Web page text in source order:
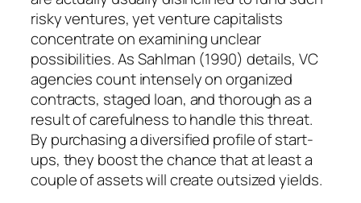
risky ventures, yet venture capitalists
concentrate on examining unclear
possibilities. As Sahlman (1990) details, VC
agencies count intensely on organized
contracts, staged loan, and thorough as a
result of carefulness to handle this threat.
By purchasing a diversified profile of start-
ups, they boost the chance that at least a
couple of assets will create outsized yields.